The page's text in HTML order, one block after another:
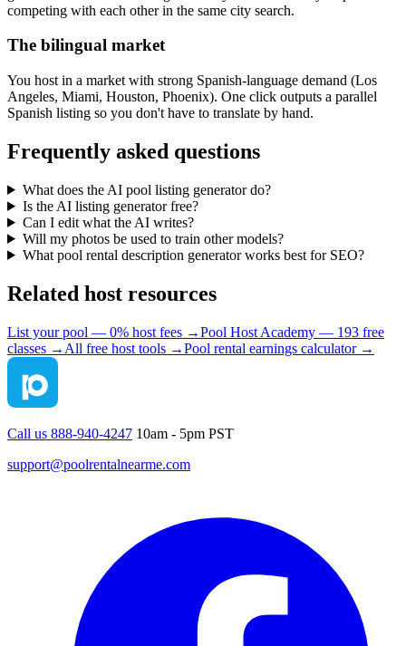
competing with each other in the same city search.
The bilingual market
You host in a market with strong Spanish-language demand (Los
Angeles, Miami, Houston, Phoenix). One click outputs a parallel
Spanish listing so you don't have to translate by hand.
Frequently asked questions
What does the AI pool listing generator do?
Is the AI listing generator free?
Can I edit what the AI writes?
Will my photos be used to train other models?
What pool rental description generator works best for SEO?
Related host resources
List your pool — 0% host fees →Pool Host Academy — 193 free
classes → All free host tools →Pool rental earnings calculator →
Call us 888-940-4247 10am - 5pm PST
support@poolrentalnearme.com